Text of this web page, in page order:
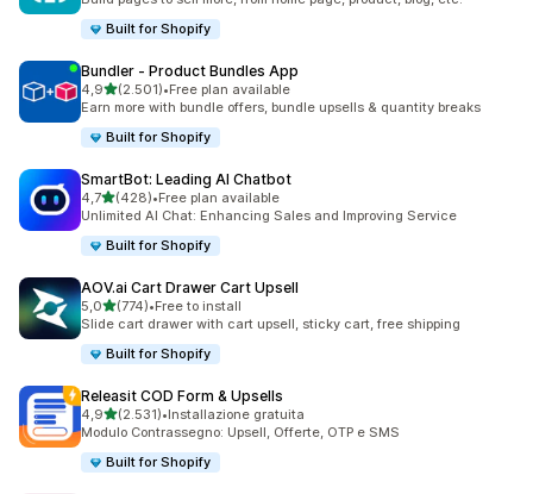
Built for Shopify
Bundler ‑ Product Bundles App
4,9stelle su 5
(2.501)
2501 recensioni totali
•Free plan available
Earn more with bundle offers, bundle upsells & quantity breaks
Built for Shopify
SmartBot: Leading AI Chatbot
4,7stelle su 5
(428)
428 recensioni totali
•Free plan available
Unlimited AI Chat: Enhancing Sales and Improving Service
Built for Shopify
AOV.ai Cart Drawer Cart Upsell
5,0stelle su 5
(774)
774 recensioni totali
•Free to install
Slide cart drawer with cart upsell, sticky cart, free shipping
Built for Shopify
Releasit COD Form & Upsells
4,9stelle su 5
(2.531)
2531 recensioni totali
•Installazione gratuita
Modulo Contrassegno: Upsell, Offerte, OTP e SMS
Built for Shopify